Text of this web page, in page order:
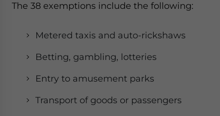
The 38 exemptions include the following:
Metered taxis and auto-rickshaws
Betting, gambling, lotteries
Entry to amusement parks
Transport of goods or passengers
for Asia!
- case sensitive